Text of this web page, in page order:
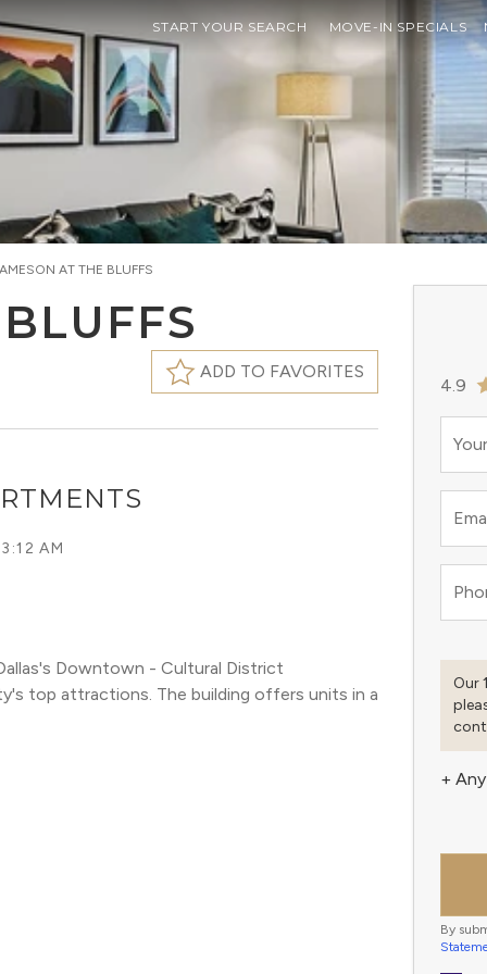
START YOUR SEARCH MOVE-IN SPECIALS
4.9
Our
+
By
AT THE BLUFFS
ADD TO FAVORITES
AM
Downtown - Cultural District
top attractions. The building offers units in a